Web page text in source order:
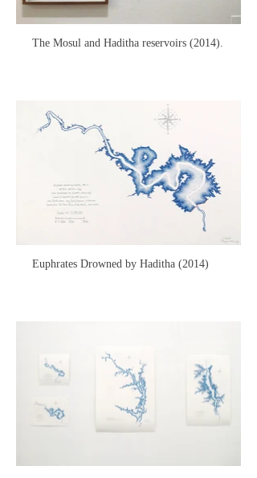
The Mosul and Haditha reservoirs (2014).
Euphrates Drowned by Haditha (2014)